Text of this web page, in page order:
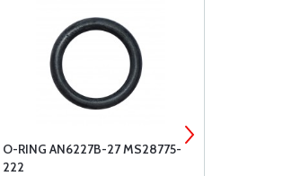
O-RING AN6227B-27 MS28775-
222